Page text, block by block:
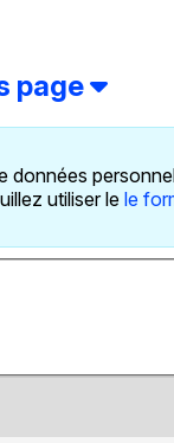
page
données
utiliser le le